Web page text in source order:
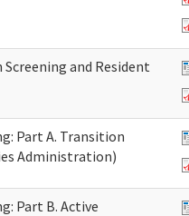
and Resident
Part A. Transition
Administration)
Part B. Active